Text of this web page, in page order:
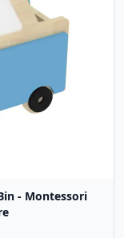
- Montessori